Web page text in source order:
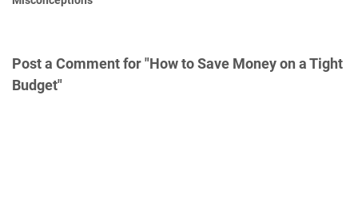
Post a Comment for "How to Save Money on a Tight
Budget"